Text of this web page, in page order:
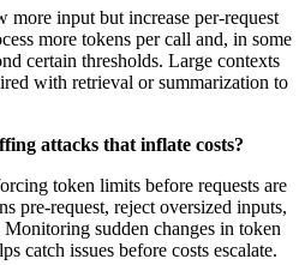
input but increase per-request
more tokens per call and, in some
certain thresholds. Large contexts
with retrieval or summarization to
attacks that inflate costs?
token limits before requests are
pre-request, reject oversized inputs,
sudden changes in token
catch issues before costs escalate.